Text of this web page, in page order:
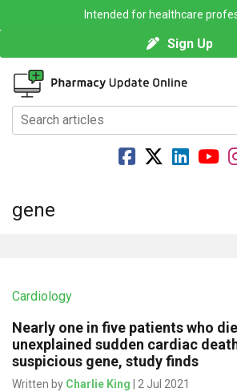
Intended for healthcare
Sign Up
gene
Cardiology
Nearly one in five patients who
unexplained sudden cardiac
suspicious gene, study finds
Written by Charlie King | 2 Jul 2021